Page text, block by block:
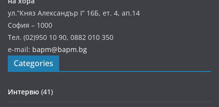
ул.”Княз Александър І” 16Б, ет. 4, ап.14
София – 1000
Тел. (02)950 10 90, 0882 010 350
e-mail: bapm@bapm.bg
Categories
Интервю (41)